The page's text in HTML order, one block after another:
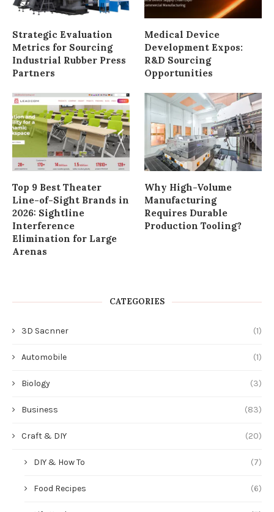
Strategic Evaluation
Metrics for Sourcing
Industrial Rubber Press
Partners
Medical Device
Development Expos:
R&D Sourcing
Opportunities
Top 9 Best Theater
Line-of-Sight Brands in
2026: Sightline
Interference
Elimination for Large
Arenas
Why High-Volume
Manufacturing
Requires Durable
Production Tooling?
CATEGORIES
3D Sacnner (1)
Automobile (1)
Biology (3)
Business (83)
Craft & DIY (20)
DIY & How To (7)
Food Recipes (6)